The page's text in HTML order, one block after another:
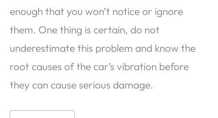
enough that you won’t notice or ignore
them. One thing is certain, do not
underestimate this problem and know the
root causes of the car’s vibration before
they can cause serious damage.